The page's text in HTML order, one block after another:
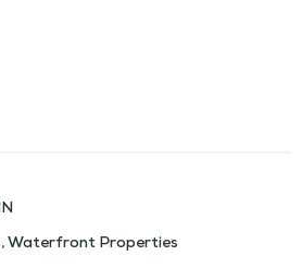
,Waterfront Properties